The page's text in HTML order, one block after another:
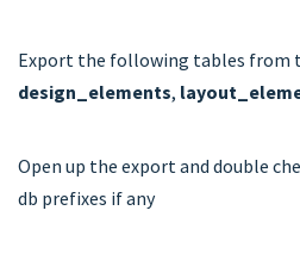
Export the following tables from
design_elements,
Open up the export and double
db prefixes if any